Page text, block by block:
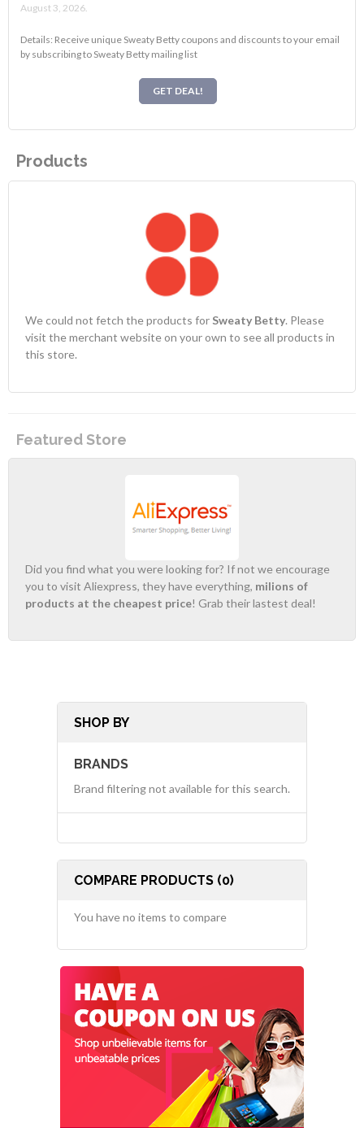
August 3, 2026.
Details: Receive unique Sweaty Betty coupons and discounts to your email
by subscribing to Sweaty Betty mailing list
GET DEAL!
Products
We could not fetch the products for Sweaty Betty. Please
visit the merchant website on your own to see all products in
this store.
Featured Store
Did you find what you were looking for? If not we encourage
you to visit Aliexpress, they have everything, milions of
products at the cheapest price! Grab their lastest deal!
SHOP BY
BRANDS
Brand filtering not available for this search.
COMPARE PRODUCTS (0)
You have no items to compare